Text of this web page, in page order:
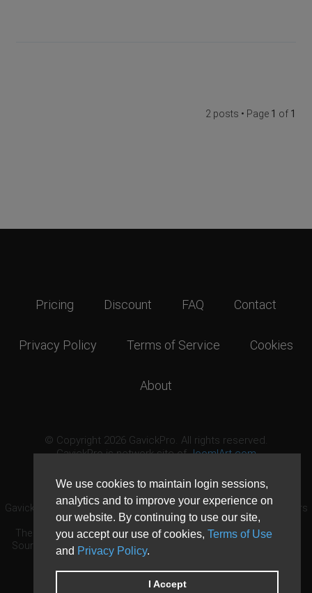
We use cookies to maintain login sessions,
analytics and to improve your experience on
our website. By continuing to use our site,
you accept our use of cookies, Terms of Use
and Privacy Policy.
I Accept
2 posts • Page 1 of 1
Pricing Discount FAQ Contact
Privacy Policy Terms of Service Cookies
About
© Copyright 2026 GavickPro. All rights reserved.
GavickPro is network site ofJoomlArt.com
GavickPro® is not affiliated with or endorsed by Open Source Matters
or the Joomla! Project.
The Joomla! logo is used under a limited license granted by Open
Source Matters the trademark holder in the United States and other
countries.
Need custom development?Request now
DDoS protection byEvolution Host